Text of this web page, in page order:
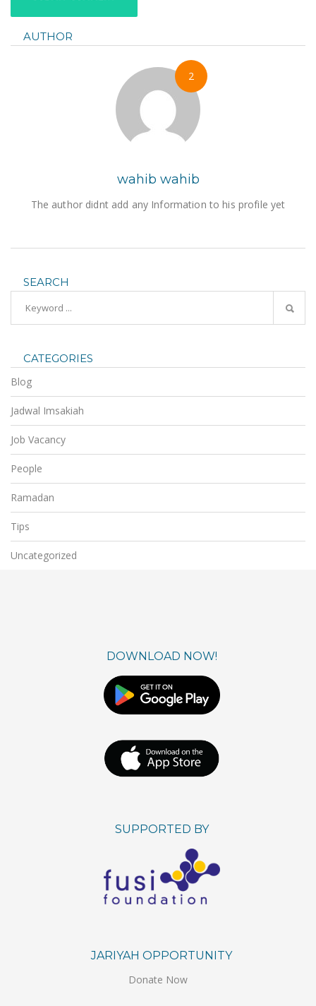
AUTHOR
2
wahib wahib
The author didnt add any Information to his profile yet
SEARCH
CATEGORIES
Blog
Jadwal Imsakiah
Job Vacancy
People
Ramadan
Tips
Uncategorized
DOWNLOAD NOW!
SUPPORTED BY
JARIYAH OPPORTUNITY
Donate Now